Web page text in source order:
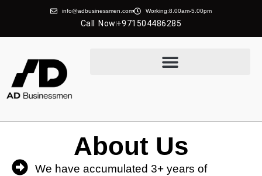
info@adbusinessmen.com Working:8.00am-5.00pm
Call Now+971504486285
About Us
We have accumulated 3+ years of